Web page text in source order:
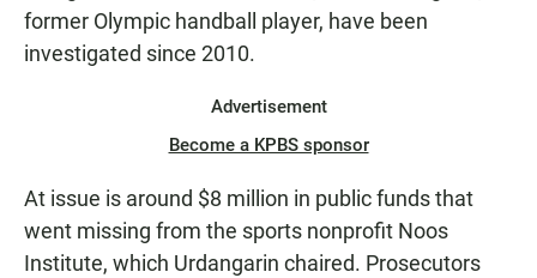
former Olympic handball player, have been
investigated since 2010.
Advertisement
Become a KPBS sponsor
At issue is around $8 million in public funds that
went missing from the sports nonprofit Noos
Institute, which Urdangarin chaired. Prosecutors